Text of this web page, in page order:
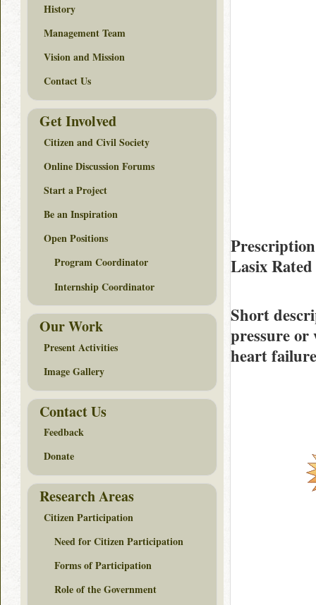
Lasix Rated
Short
pressure or
heart
History
Management Team
Vision and Mission
Contact Us
Get Involved
Citizen and Civil Society
Online Discussion Forums
Start a Project
Be an Inspiration
Open Positions
Program Coordinator
Internship Coordinator
Our Work
Present Activities
Image Gallery
Contact Us
Feedback
Donate
Research Areas
Citizen Participation
Need for Citizen Participation
Forms of Participation
Role of the Government